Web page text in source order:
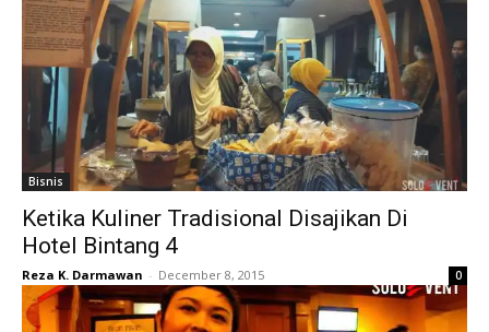
Bisnis
Ketika Kuliner Tradisional Disajikan Di
Hotel Bintang 4
Reza K. Darmawan - December 8, 2015 0